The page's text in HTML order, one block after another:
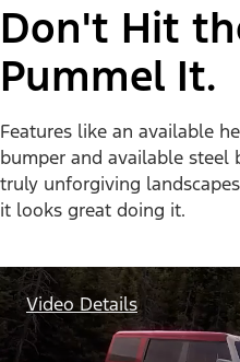
Don't Hit
Pummel It.
Features like an available
bumper and available steel
truly unforgiving
it looks great doing it.
Video Details